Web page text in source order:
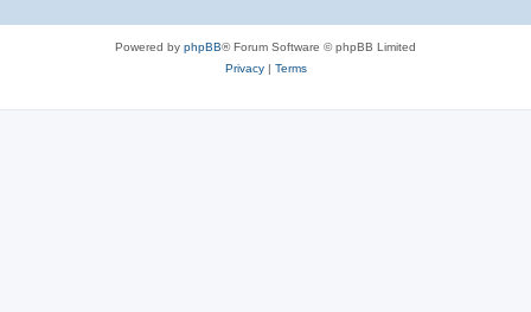
Powered by phpBB® Forum Software © phpBB Limited
Privacy| Terms